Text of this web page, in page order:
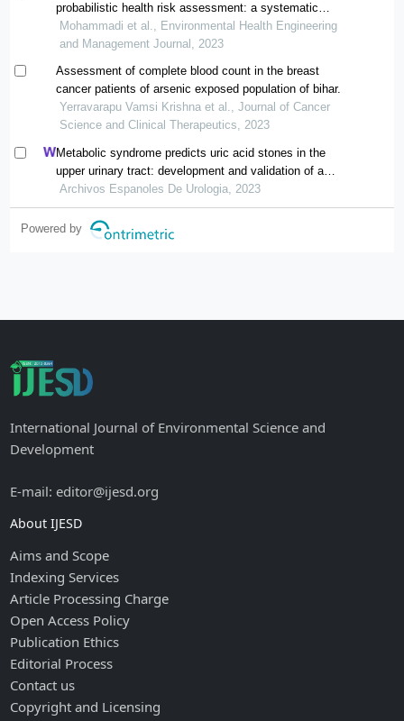
probabilistic health risk assessment: a systematic
review and meta-analysis
Mohammadi et al., Environmental Health Engineering
and Management Journal, 2023
Assessment of complete blood count in the breast
cancer patients of arsenic exposed population of bihar.
Yerravarapu Vamsi Krishna et al., Journal of Cancer
Science and Clinical Therapeutics, 2023
Metabolic syndrome predicts uric acid stones in the
upper urinary tract: development and validation of a
nomogram model
Archivos Espanoles De Urologia, 2023
Powered by
International Journal of Environmental Science and
Development
E-mail: editor@ijesd.org
About IJESD
Aims and Scope
Indexing Services
Article Processing Charge
Open Access Policy
Publication Ethics
Editorial Process
Contact us
Copyright and Licensing